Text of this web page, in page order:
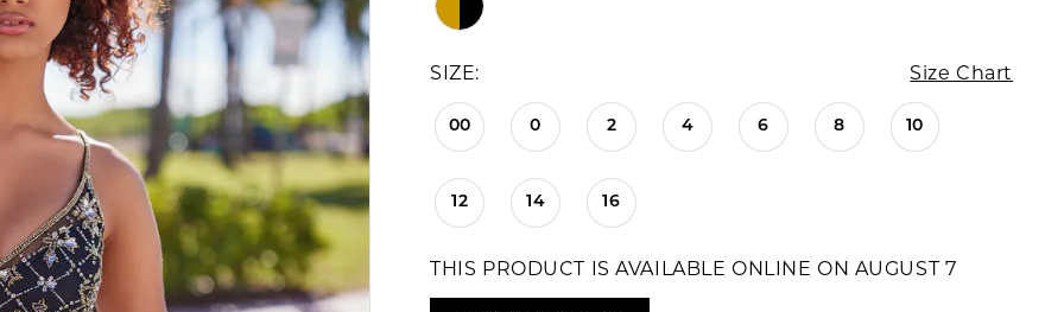
SIZE: Size Chart
00 0 2 4 6 8 10
12 14 16
THIS PRODUCT IS AVAILABLE ONLINE ON AUGUST 7